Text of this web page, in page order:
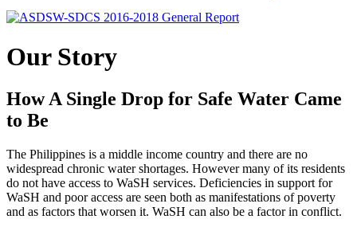
Our Story
How A Single Drop for Safe Water Came
to Be
The Philippines is a middle income country and there are no
widespread chronic water shortages. However many of its residents
do not have access to WaSH services. Deficiencies in support for
WaSH and poor access are seen both as manifestations of poverty
and as factors that worsen it. WaSH can also be a factor in conflict.